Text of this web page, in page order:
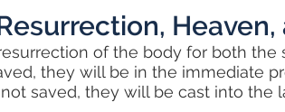
of the body for both the
they will be in the immediate
saved, they will be cast into the